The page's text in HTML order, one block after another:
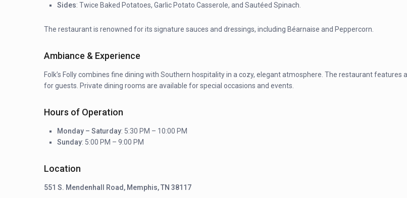
Sides: Twice Baked Potatoes, Garlic Potato Casserole, and Sautéed Spinach.
The restaurant is renowned for its signature sauces and dressings, including Béarnaise and Peppercorn.
Ambiance & Experience
Folk’s Folly combines fine dining with Southern hospitality in a cozy, elegant atmosphere. The restaurant
for guests. Private dining rooms are available for special occasions and events.
Hours of Operation
Monday – Saturday: 5:30 PM – 10:00 PM
Sunday: 5:00 PM – 9:00 PM
Location
551 S. Mendenhall Road, Memphis, TN 38117